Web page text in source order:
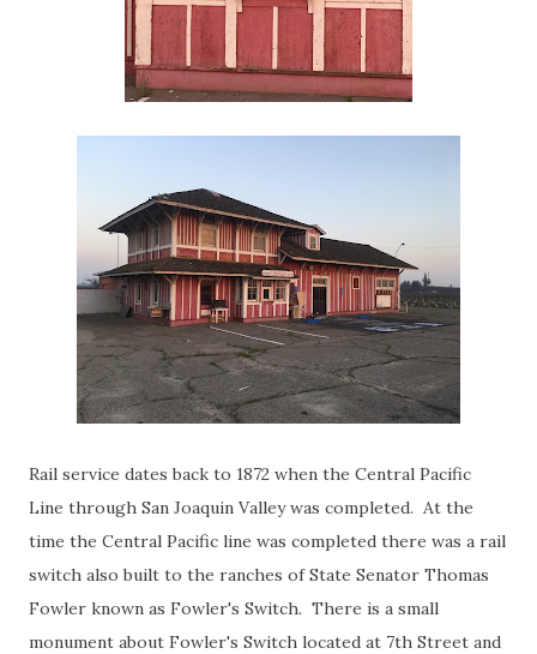
Rail service dates back to 1872 when the Central Pacific
Line through San Joaquin Valley was completed. At the
time the Central Pacific line was completed there was a rail
switch also built to the ranches of State Senator Thomas
Fowler known as Fowler's Switch. There is a small
monument about Fowler's Switch located at 7th Street and